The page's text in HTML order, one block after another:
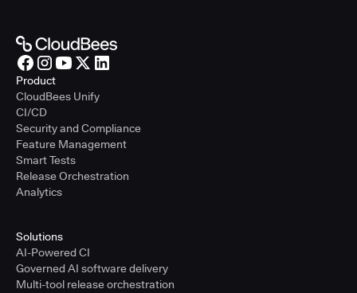
Product
CloudBees Unify
CI/CD
Security and Compliance
Feature Management
Smart Tests
Release Orchestration
Analytics
Solutions
AI-Powered CI
Governed AI software delivery
Multi-tool release orchestration